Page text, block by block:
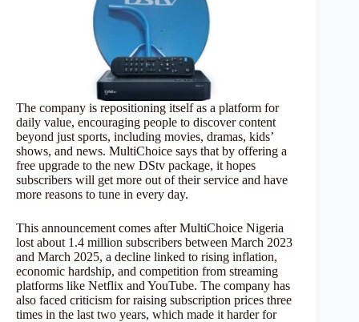
The company is repositioning itself as a platform for
daily value, encouraging people to discover content
beyond just sports, including movies, dramas, kids’
shows, and news. MultiChoice says that by offering a
free upgrade to the new DStv package, it hopes
subscribers will get more out of their service and have
more reasons to tune in every day.
This announcement comes after MultiChoice Nigeria
lost about 1.4 million subscribers between March 2023
and March 2025, a decline linked to rising inflation,
economic hardship, and competition from streaming
platforms like Netflix and YouTube. The company has
also faced criticism for raising subscription prices three
times in the last two years, which made it harder for